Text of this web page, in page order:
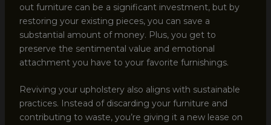
out furniture can be a significant investment, but by
restoring your existing pieces, you can save a
substantial amount of money. Plus, you get to
preserve the sentimental value and emotional
attachment you have to your favorite furnishings.
Reviving your upholstery also aligns with sustainable
practices. Instead of discarding your furniture and
contributing to waste, you’re giving it a new lease on